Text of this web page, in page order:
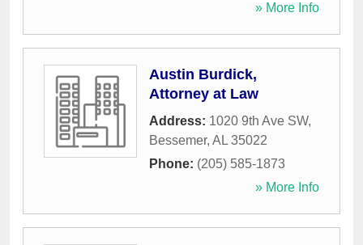
» More Info
Austin Burdick,
Attorney at Law
Address: 1020 9th Ave SW,
Bessemer, AL 35022
Phone: (205) 585-1873
» More Info